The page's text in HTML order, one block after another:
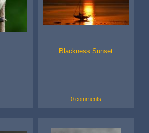
Blackness Sunset
0 comments